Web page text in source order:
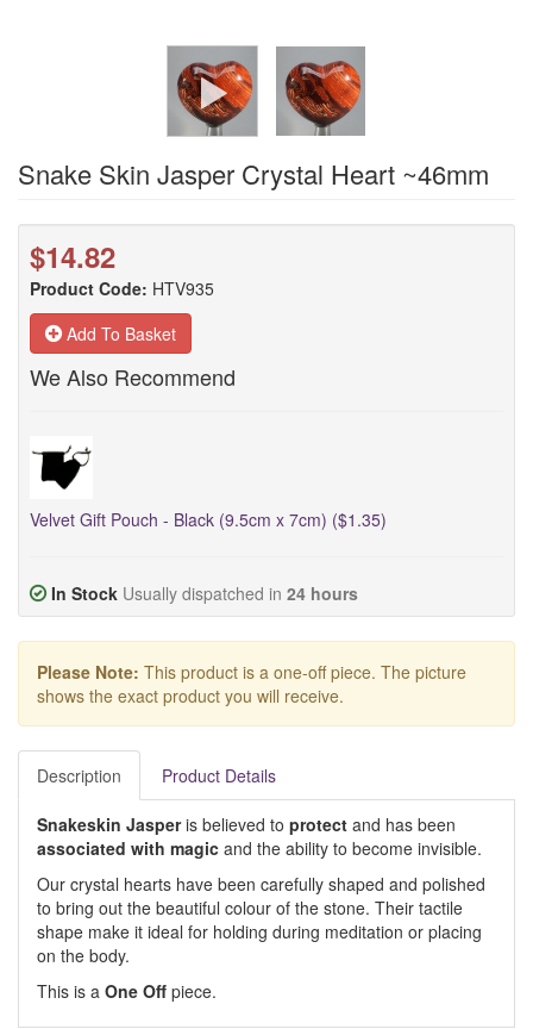
Snake Skin Jasper Crystal Heart ~46mm
$14.82
Product Code: HTV935
Add To Basket
We Also Recommend
Velvet Gift Pouch - Black (9.5cm x 7cm) ($1.35)
In Stock Usually dispatched in 24 hours
Please Note: This product is a one-off piece. The picture
shows the exact product you will receive.
Description Product Details
Snakeskin Jasperis believed to protect and has been
associated with magic and the ability to become invisible.
Our crystal hearts have been carefully shaped and polished
to bring out the beautiful colour of the stone. Their tactile
shape make it ideal for holding during meditation or placing
on the body.
This is a One Off piece.